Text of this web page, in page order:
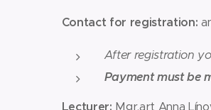
Contact for registration:
After registration
Payment must be
Lecturer: Mgr.art Anna